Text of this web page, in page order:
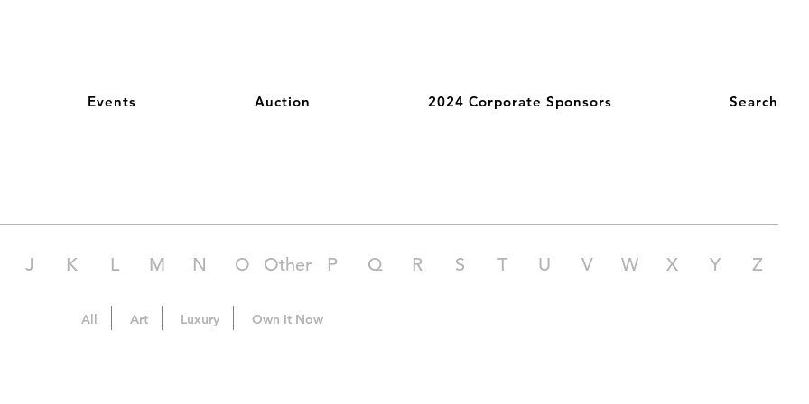
Events Auction 2024 Corporate Sponsors Search
J K L M N O Other P Q R S T U V W X Y Z
All Art Luxury Own It Now